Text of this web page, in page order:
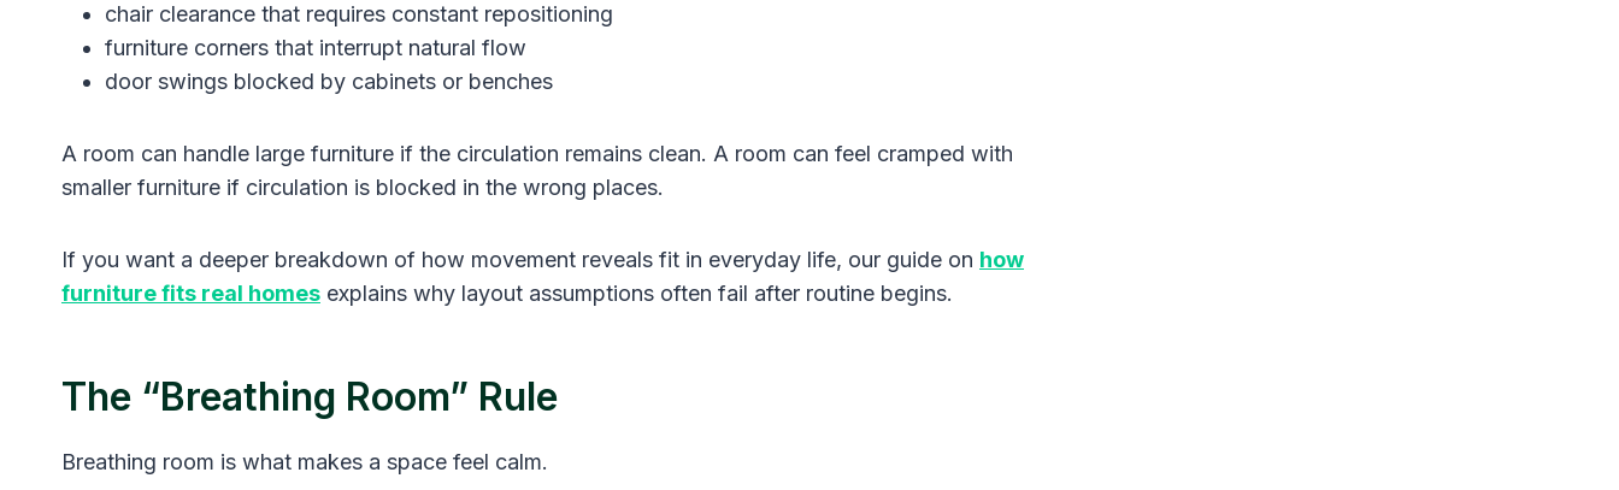
chair clearance that requires constant repositioning
furniture corners that interrupt natural flow
door swings blocked by cabinets or benches
A room can handle large furniture if the circulation remains clean. A room can feel cramped with
smaller furniture if circulation is blocked in the wrong places.
If you want a deeper breakdown of how movement reveals fit in everyday life, our guide on how
furniture fits real homes explains why layout assumptions often fail after routine begins.
The “Breathing Room” Rule
Breathing room is what makes a space feel calm.